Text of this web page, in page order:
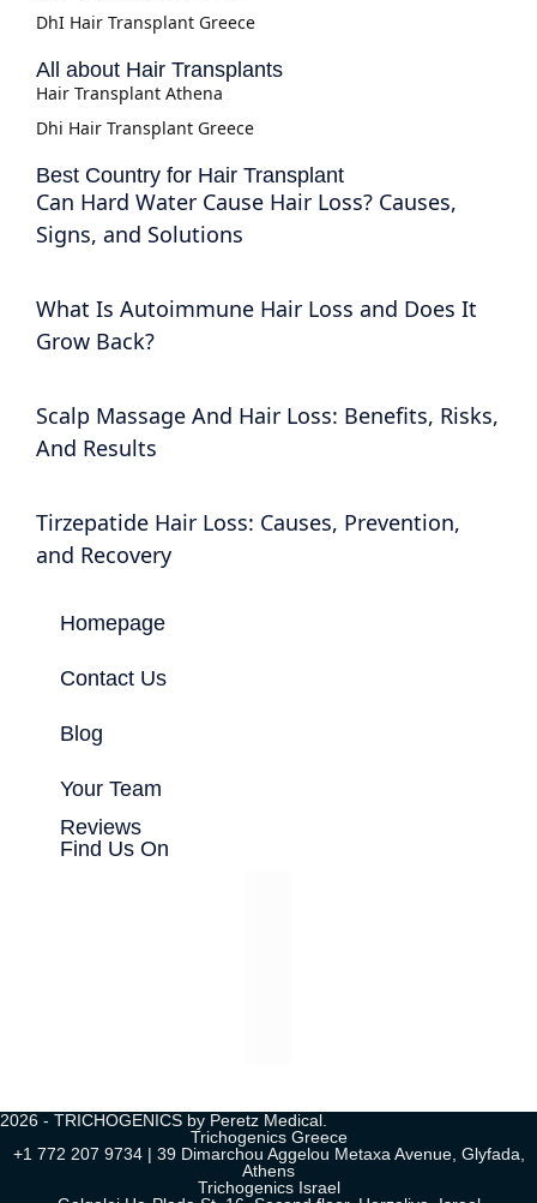
DhI Hair Transplant Greece
All about Hair Transplants
Hair Transplant Athena
Dhi Hair Transplant Greece
Best Country for Hair Transplant
Can Hard Water Cause Hair Loss? Causes,
Signs, and Solutions
What Is Autoimmune Hair Loss and Does It
Grow Back?
Scalp Massage And Hair Loss: Benefits, Risks,
And Results
Tirzepatide Hair Loss: Causes, Prevention,
and Recovery
Homepage
Contact Us
Blog
Your Team
Reviews
Find Us On
2026 - TRICHOGENICS by Peretz Medical.
Trichogenics Greece
+1 772 207 9734 | 39 Dimarchou Aggelou Metaxa Avenue, Glyfada,
Athens
Trichogenics Israel